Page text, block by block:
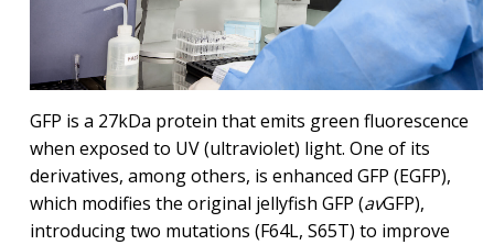
GFP is a 27kDa protein that emits green fluorescence
when exposed to UV (ultraviolet) light. One of its
derivatives, among others, is enhanced GFP (EGFP),
which modifies the original jellyfish GFP (avGFP),
introducing two mutations (F64L, S65T) to improve